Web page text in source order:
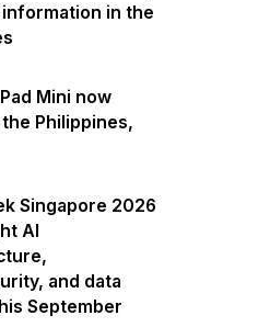
in the
Mini now
Philippines,
Singapore 2026
AI
and data
September